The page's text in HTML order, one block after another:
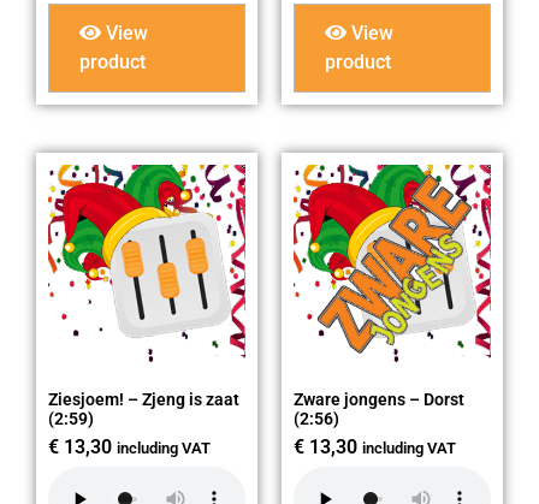
View
product
View
product
Ziesjoem! – Zjeng is zaat
(2:59)
€ 13,30 including VAT
Zware jongens – Dorst
(2:56)
€ 13,30 including VAT